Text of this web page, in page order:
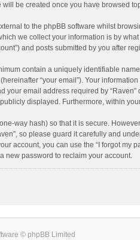
will be created once you have browsed
to the phpBB software whilst
we collect your information is by
and posts submitted by you after
contain a uniquely identifiable
“your email”). Your
your email address required by
displayed. Furthermore, within
way hash) so that it is secure.
so please guard it carefully and
account, you can use the “I forgot my
new password to reclaim your account.
© phpBB Limited